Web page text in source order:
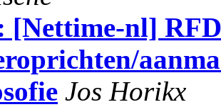
[Nettime-nl]
Jos Horikx